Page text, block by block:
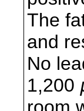
The
and
No
1,200